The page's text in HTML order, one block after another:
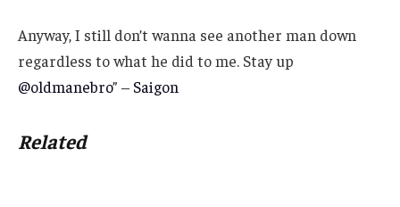
Anyway, I still don’t wanna see another man down
regardless to what he did to me. Stay up
@oldmanebro” – Saigon
Related